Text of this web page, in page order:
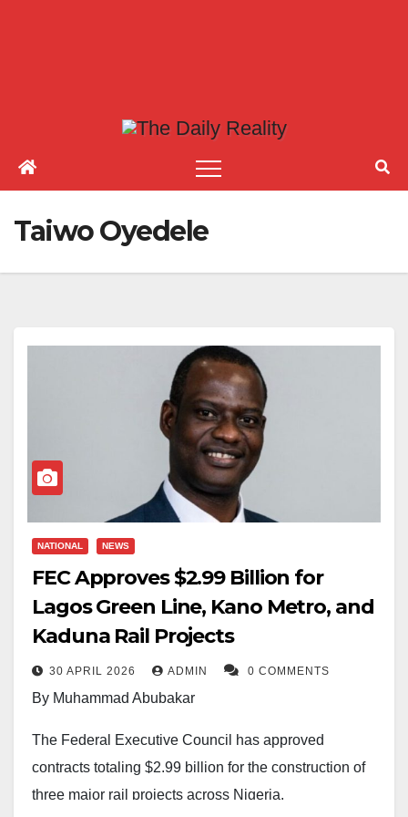
Taiwo Oyedele
NATIONAL NEWS
FEC Approves $2.99 Billion for
Lagos Green Line, Kano Metro, and
Kaduna Rail Projects
30 APRIL 2026 ADMIN 0 COMMENTS
By Muhammad Abubakar
The Federal Executive Council has approved
contracts totaling $2.99 billion for the construction of
three major rail projects across Nigeria.